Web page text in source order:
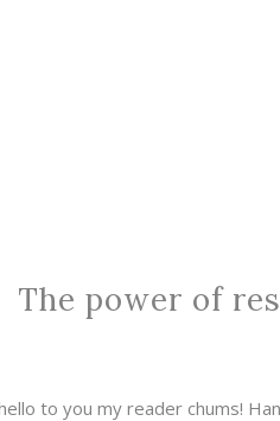
The power of
to you my reader chums!